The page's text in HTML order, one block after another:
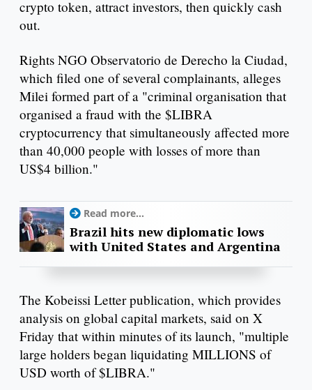
crypto token, attract investors, then quickly cash
out.
Rights NGO Observatorio de Derecho la Ciudad,
which filed one of several complainants, alleges
Milei formed part of a "criminal organisation that
organised a fraud with the $LIBRA
cryptocurrency that simultaneously affected more
than 40,000 people with losses of more than
US$4 billion."
Read more...
Brazil hits new diplomatic lows
with United States and Argentina
The Kobeissi Letter publication, which provides
analysis on global capital markets, said on X
Friday that within minutes of its launch, "multiple
large holders began liquidating MILLIONS of
USD worth of $LIBRA."